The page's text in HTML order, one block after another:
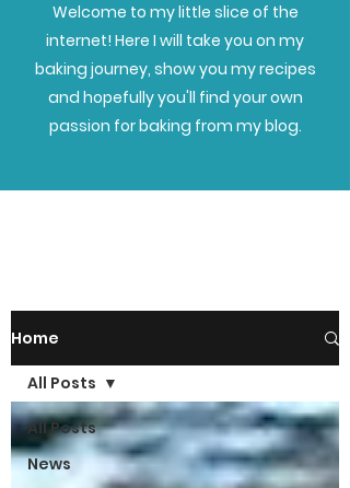
Welcome to my little slice of the
internet! Here I will take you on my
baking journey, show you my recipes
and hopefully you'll find your own
passion for baking from my blog.
Home
All Posts
News
All Posts